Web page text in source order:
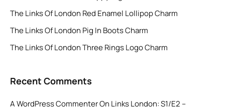
The Links Of London Red Enamel Lollipop Charm
The Links Of London Pig In Boots Charm
The Links Of London Three Rings Logo Charm
Recent Comments
A WordPress CommenterOn Links London: S1/E2 –